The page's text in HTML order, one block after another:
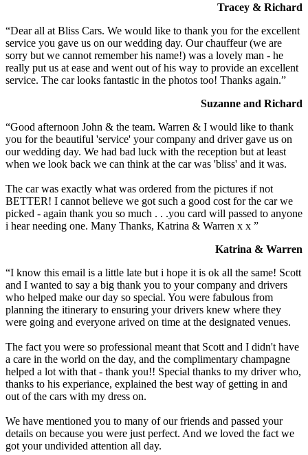
Tracey & Richard
“Dear all at Bliss Cars. We would like to thank you for the excellent
service you gave us on our wedding day. Our chauffeur (we are
sorry but we cannot remember his name!) was a lovely man - he
really put us at ease and went out of his way to provide an excellent
service. The car looks fantastic in the photos too! Thanks again.”
Suzanne and Richard
“Good afternoon John & the team. Warren & I would like to thank
you for the beautiful 'service' your company and driver gave us on
our wedding day. We had bad luck with the reception but at least
when we look back we can think at the car was 'bliss' and it was.
The car was exactly what was ordered from the pictures if not
BETTER! I cannot believe we got such a good cost for the car we
picked - again thank you so much . . .you card will passed to anyone
i hear needing one. Many Thanks, Katrina & Warren x x ”
Katrina & Warren
“I know this email is a little late but i hope it is ok all the same! Scott
and I wanted to say a big thank you to your company and drivers
who helped make our day so special. You were fabulous from
planning the itinerary to ensuring your drivers knew where they
were going and everyone arived on time at the designated venues.
The fact you were so professional meant that Scott and I didn't have
a care in the world on the day, and the complimentary champagne
helped a lot with that - thank you!! Special thanks to my driver who,
thanks to his experiance, explained the best way of getting in and
out of the cars with my dress on.
We have mentioned you to many of our friends and passed your
details on because you were just perfect. And we loved the fact we
got your undivided attention all day.